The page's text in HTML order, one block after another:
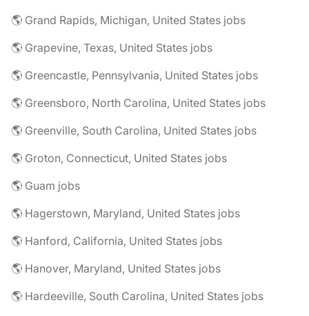
🌎 Grand Rapids, Michigan, United States jobs
🌎 Grapevine, Texas, United States jobs
🌎 Greencastle, Pennsylvania, United States jobs
🌎 Greensboro, North Carolina, United States jobs
🌎 Greenville, South Carolina, United States jobs
🌎 Groton, Connecticut, United States jobs
🌎 Guam jobs
🌎 Hagerstown, Maryland, United States jobs
🌎 Hanford, California, United States jobs
🌎 Hanover, Maryland, United States jobs
🌎 Hardeeville, South Carolina, United States jobs